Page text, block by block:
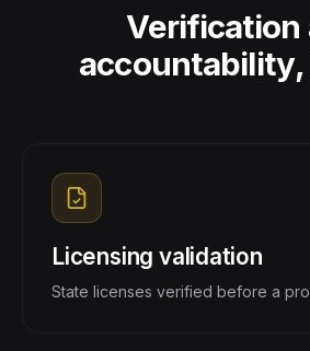
Verification
Licensing validation
State licenses verified before a